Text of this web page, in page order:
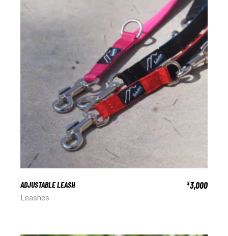
ADJUSTABLE LEASH ¥3,000
Leashes